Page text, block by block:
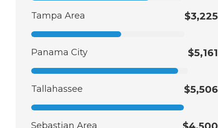
Tampa Area $3,225
Panama City $5,161
Tallahassee $5,506
Sebastian Area